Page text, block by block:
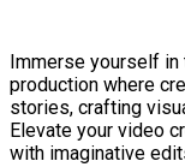
Immerse yourself
production where
stories, crafting
Elevate your video
with imaginative